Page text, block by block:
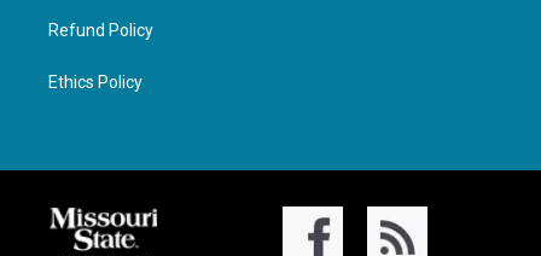
Refund Policy
Ethics Policy